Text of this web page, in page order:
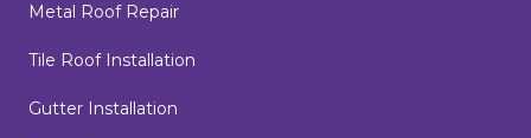
Metal Roof Repair
Tile Roof Installation
Gutter Installation